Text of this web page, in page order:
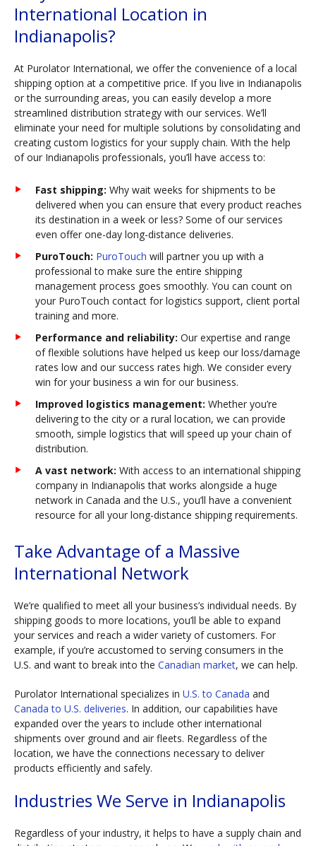
International Location in
Indianapolis?
At Purolator International, we offer the convenience of a local
shipping option at a competitive price. If you live in Indianapolis
or the surrounding areas, you can easily develop a more
streamlined distribution strategy with our services. We’ll
eliminate your need for multiple solutions by consolidating and
creating custom logistics for your supply chain. With the help
of our Indianapolis professionals, you’ll have access to:
Fast shipping: Why wait weeks for shipments to be
delivered when you can ensure that every product reaches
its destination in a week or less? Some of our services
even offer one-day long-distance deliveries.
PuroTouch: PuroTouch will partner you up with a
professional to make sure the entire shipping
management process goes smoothly. You can count on
your PuroTouch contact for logistics support, client portal
training and more.
Performance and reliability: Our expertise and range
of flexible solutions have helped us keep our loss/damage
rates low and our success rates high. We consider every
win for your business a win for our business.
Improved logistics management: Whether you’re
delivering to the city or a rural location, we can provide
smooth, simple logistics that will speed up your chain of
distribution.
A vast network: With access to an international shipping
company in Indianapolis that works alongside a huge
network in Canada and the U.S., you’ll have a convenient
resource for all your long-distance shipping requirements.
Take Advantage of a Massive
International Network
We’re qualified to meet all your business’s individual needs. By
shipping goods to more locations, you’ll be able to expand
your services and reach a wider variety of customers. For
example, if you’re accustomed to serving consumers in the
U.S. and want to break into the Canadian market, we can help.
Purolator International specializes in U.S. to Canada and
Canada to U.S. deliveries. In addition, our capabilities have
expanded over the years to include other international
shipments over ground and air fleets. Regardless of the
location, we have the connections necessary to deliver
products efficiently and safely.
Industries We Serve in Indianapolis
Regardless of your industry, it helps to have a supply chain and